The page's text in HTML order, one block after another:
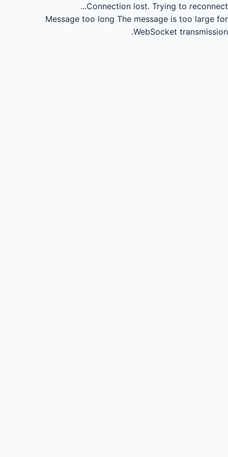
Connection lost. Trying to reconnect...
Message too long The message is too large for
WebSocket transmission.